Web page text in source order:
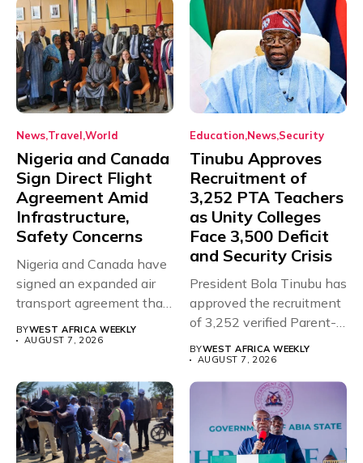
News Travel World
Nigeria and Canada
Sign Direct Flight
Agreement Amid
Infrastructure,
Safety Concerns
Nigeria and Canada have
signed an expanded air
transport agreement that
will,...
BYWEST AFRICA WEEKLY
AUGUST 7, 2026
Education News Security
Tinubu Approves
Recruitment of
3,252 PTA Teachers
as Unity Colleges
Face 3,500 Deficit
and Security Crisis
President Bola Tinubu has
approved the recruitment
of 3,252 verified Parent-
Teacher Association...
BYWEST AFRICA WEEKLY
AUGUST 7, 2026